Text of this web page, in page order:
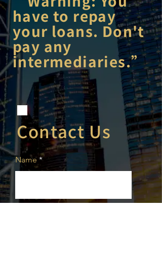
have to repay
your loans. Don't
pay any
intermediaries.”
Contact Us
Name